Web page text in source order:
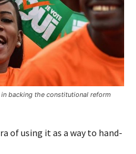
in backing the constitutional reform
of using it as a way to hand-